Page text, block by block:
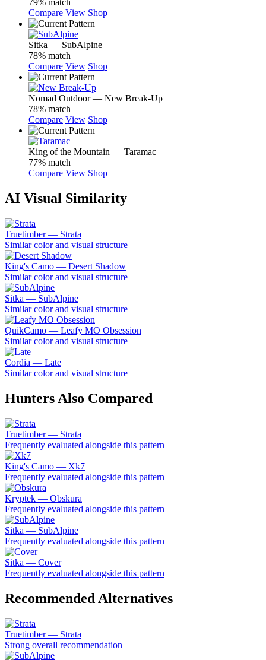
79% match
Compare View Shop
Sitka — SubAlpine
78% match
Compare View Shop
Nomad Outdoor — New Break-Up
78% match
Compare View Shop
King of the Mountain — Taramac
77% match
Compare View Shop
AI Visual Similarity
Truetimber — Strata
Similar color and visual structure
King's Camo — Desert Shadow
Similar color and visual structure
Sitka — SubAlpine
Similar color and visual structure
QuikCamo — Leafy MO Obsession
Similar color and visual structure
Cordia — Late
Similar color and visual structure
Hunters Also Compared
Truetimber — Strata
Frequently evaluated alongside this pattern
King's Camo — Xk7
Frequently evaluated alongside this pattern
Kryptek — Obskura
Frequently evaluated alongside this pattern
Sitka — SubAlpine
Frequently evaluated alongside this pattern
Sitka — Cover
Frequently evaluated alongside this pattern
Recommended Alternatives
Truetimber — Strata
Strong overall recommendation